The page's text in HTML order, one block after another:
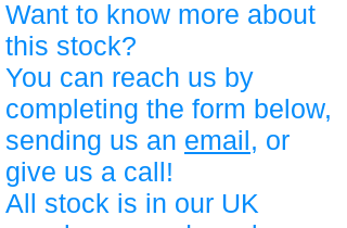
Want to know more about
this stock?
You can reach us by
completing the form below,
sending us an email, or
give us a call!
All stock is in our UK